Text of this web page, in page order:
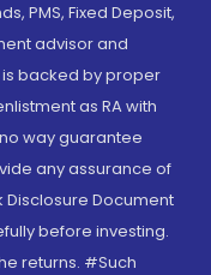
PMS, Fixed Deposit,
advisor and
is backed by proper
as RA with
way guarantee
any assurance of
Disclosure Document
before investing.
returns. #Such